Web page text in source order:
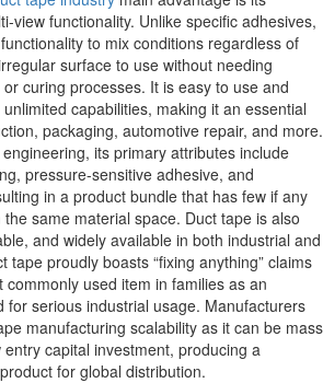
view functionality. Unlike specific adhesives,
to mix conditions regardless of
surface to use without needing
curing processes. It is easy to use and
capabilities, making it an essential
packaging, automotive repair, and more.
engineering, its primary attributes include
pressure-sensitive adhesive, and
in a product bundle that has few if any
same material space. Duct tape is also
and widely available in both industrial and
tape proudly boasts “fixing anything” claims
commonly used item in families as an
for serious industrial usage. Manufacturers
manufacturing scalability as it can be mass
capital investment, producing a
for global distribution.